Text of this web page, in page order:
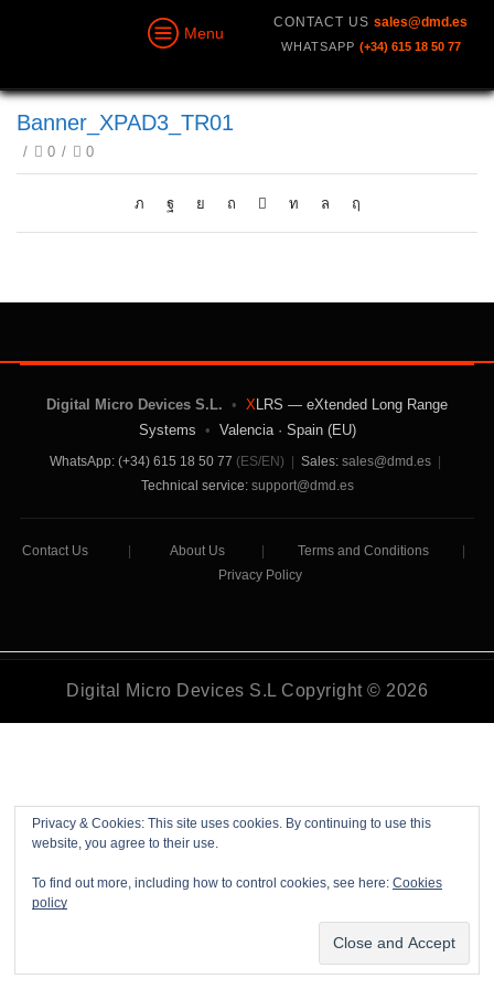
Menu
CONTACT US sales@dmd.es
WHATSAPP (+34) 615 18 50 77
Banner_XPAD3_TR01
/ 0 / 0
Privacy & Cookies: This site uses cookies. By continuing to use this
website, you agree to their use.
To find out more, including how to control cookies, see here: Cookies
policy
Digital Micro Devices S.L. • XLRS — eXtended Long Range
Systems • Valencia · Spain (EU)
WhatsApp: (+34) 615 18 50 77 (ES/EN) Sales: sales@dmd.es
Technical service: support@dmd.es
Contact Us About Us Terms and Conditions
Privacy Policy
Digital Micro Devices S.L Copyright © 2026